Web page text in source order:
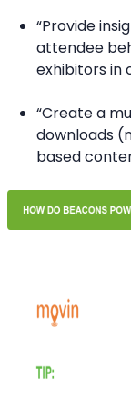
“Provide
attendee
exhibitors in
“Create a
downloads
based